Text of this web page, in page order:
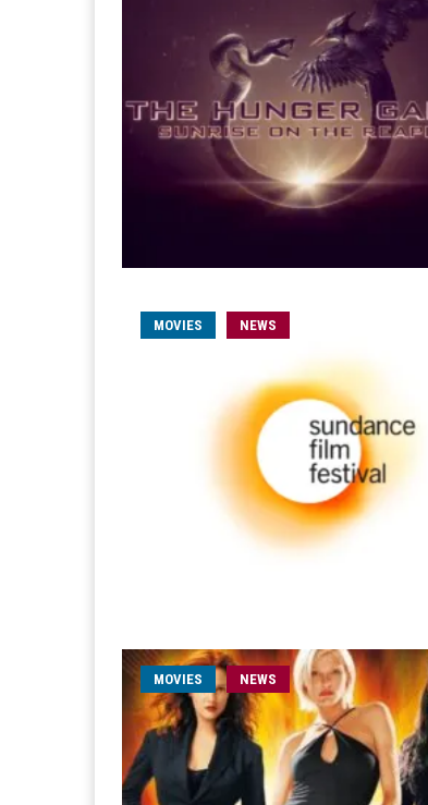
MOVIES NEWS
MOVIES NEWS